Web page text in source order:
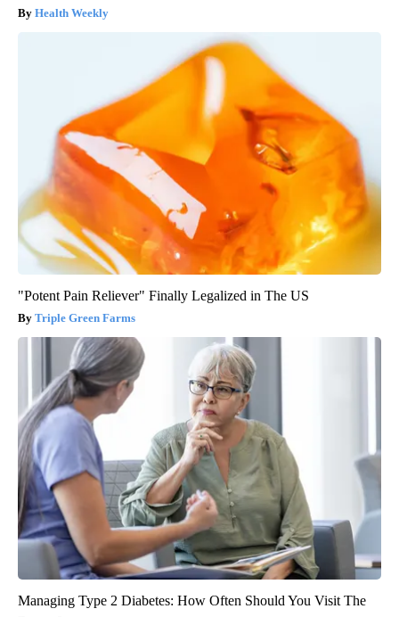
Health Weekly
"Potent Pain Reliever" Finally Legalized in The US
Triple Green Farms
Managing Type 2 Diabetes: How Often Should You Visit The